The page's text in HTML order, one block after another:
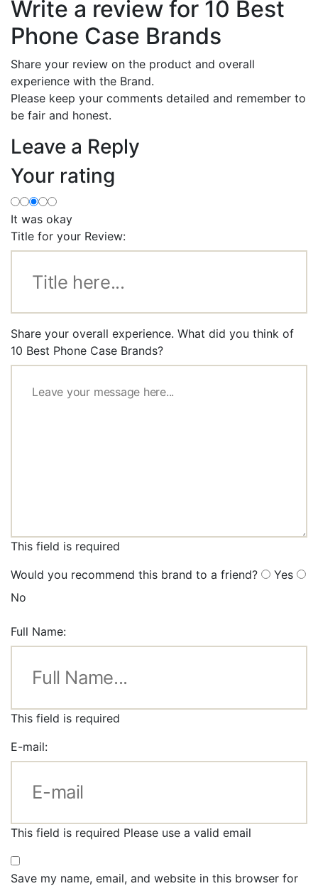
Write a review for 10 Best
Phone Case Brands
Share your review on the product and overall
experience with the Brand.
Please keep your comments detailed and remember to
be fair and honest.
Leave a Reply
Your rating
It was okay
Title for your Review:
Share your overall experience. What did you think of
10 Best Phone Case Brands?
This field is required
Would you recommend this brand to a friend?
Yes
No
Full Name:
This field is required
E-mail:
This field is required Please use a valid email
Save my name, email, and website in this browser for